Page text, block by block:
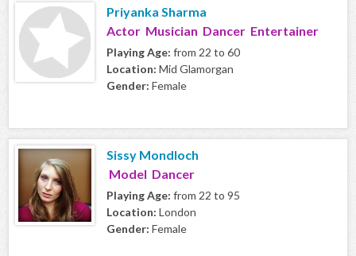
Priyanka Sharma
Actor Musician Dancer Entertainer
Playing Age: from 22 to 60
Location: Mid Glamorgan
Gender: Female
Sissy Mondloch
Model Dancer
Playing Age: from 22 to 95
Location: London
Gender: Female